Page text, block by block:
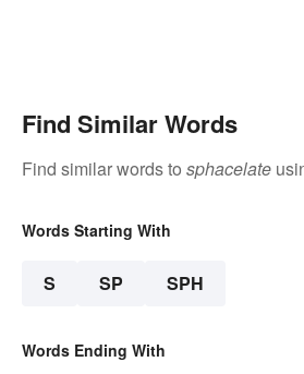
Find Similar Words
Find similar words to sphacelate
Words Starting With
S SP SPH
Words Ending With